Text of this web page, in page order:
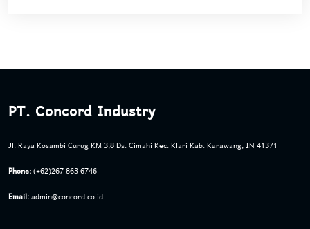
PT. Concord Industry
Jl. Raya Kosambi Curug KM 3,8 Ds. Cimahi Kec. Klari Kab. Karawang, IN 41371
Phone:(+62)267 863 6746
Email:admin@concord.co.id